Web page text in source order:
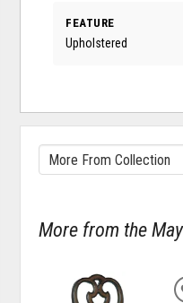
FEATURE
Upholstered
More from the